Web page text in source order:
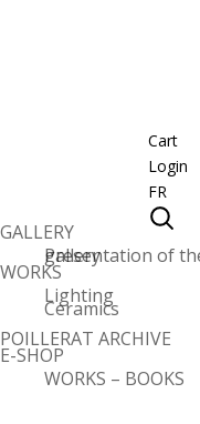
Cart
Login
FR
GALLERY
Presentation of the gallery
WORKS
Lighting
Ceramics
POILLERAT ARCHIVE
E-SHOP
WORKS – BOOKS